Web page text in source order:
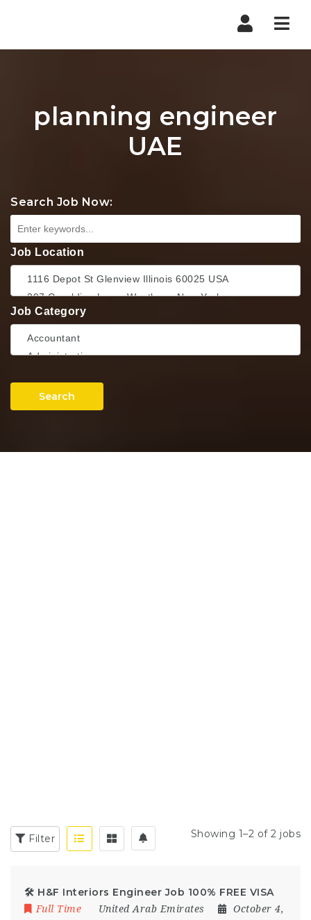
planning engineer
UAE
Search Job Now:
Job Location
Job Category
Search
Filter Showing 1–2 of 2 jobs
🛠️ H&F Interiors Engineer Job 100% FREE VISA
Full Time United Arab Emirates
October 4,